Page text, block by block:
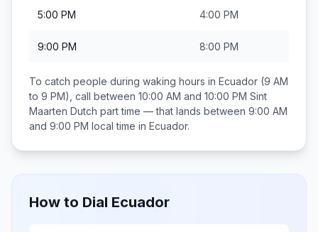
5:00 PM 4:00 PM
9:00 PM 8:00 PM
To catch people during waking hours in Ecuador (9 AM
to 9 PM), call between 10:00 AM and 10:00 PM Sint
Maarten Dutch parttime — that lands between 9:00 AM
and 9:00 PM local time in Ecuador.
How to Dial Ecuador